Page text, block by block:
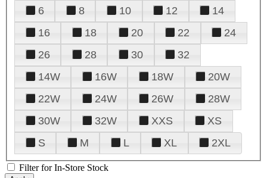
6
8 10 12
14
16
18 20 22
24
26
28 30
32
14W
16W 18W
20W
22W
24W 26W
28W
30W
32W XXS
XS
S
M L XL 2XL
Filter for In-Store Stock